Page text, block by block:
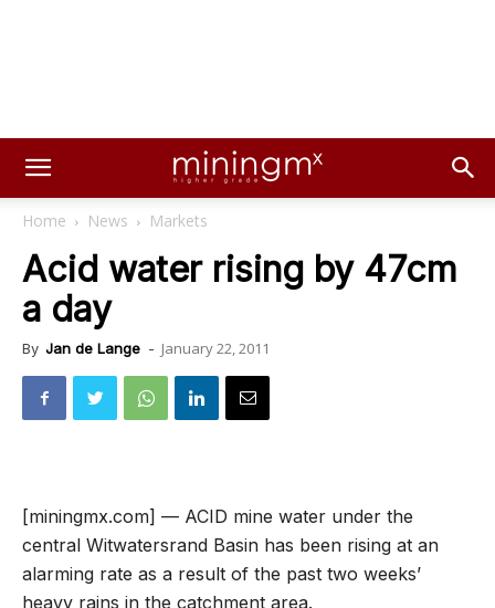
Home News Markets
Acid water rising by 47cm
a day
By Jan de Lange - January 22, 2011
[miningmx.com] — ACID mine water under the
central Witwatersrand Basin has been rising at an
alarming rate as a result of the past two weeks’
heavy rains in the catchment area.